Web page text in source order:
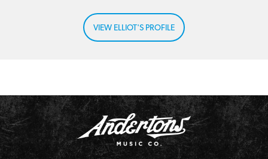
VIEW ELLIOT'S PROFILE